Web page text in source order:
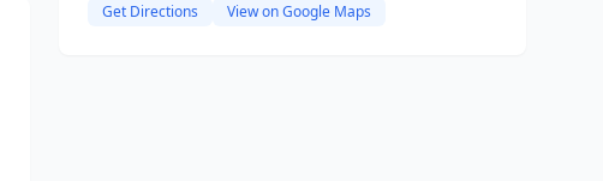
Get Directions View on Google Maps